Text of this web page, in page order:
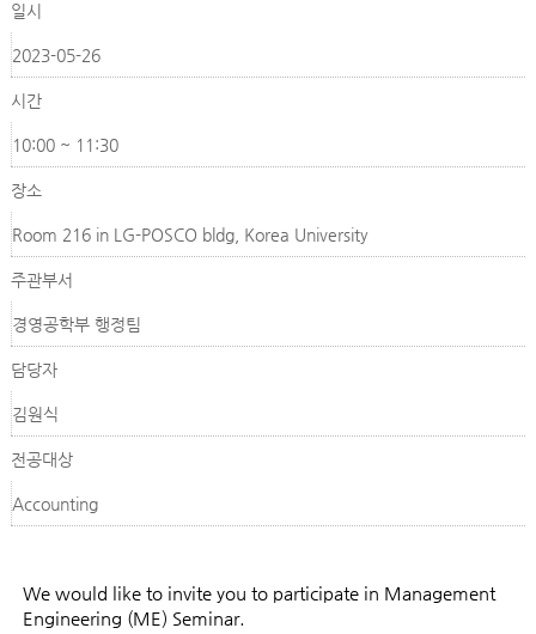
일시
2023-05-26
시간
10:00 ~ 11:30
장소
Room 216 in LG-POSCO bldg, Korea University
주관부서
경영공학부 행정팀
담당자
김원식
전공대상
Accounting
We would like to invite you to participate in Management
Engineering (ME) Seminar.